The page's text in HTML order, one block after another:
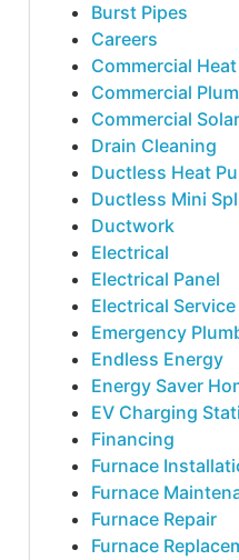
Burst Pipes
Careers
Commercial
Commercial
Commercial Solar
Drain Cleaning
Ductless Heat
Ductless Mini
Ductwork
Electrical
Electrical Panel
Electrical
Emergency
Endless Energy
Energy Saver
EV Charging
Financing
Furnace
Furnace
Furnace Repair
Furnace